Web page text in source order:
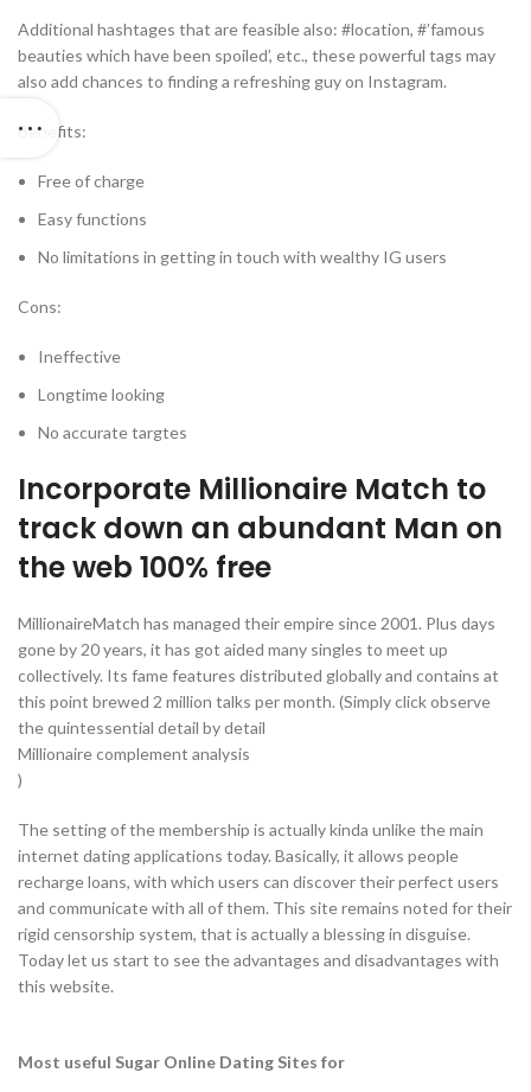
Additional hashtages that are feasible also: #location, #’famous
beauties which have been spoiled’, etc., these powerful tags may
also add chances to finding a refreshing guy on Instagram.
Benefits:
Free of charge
Easy functions
No limitations in getting in touch with wealthy IG users
Cons:
Ineffective
Longtime looking
No accurate targtes
Incorporate Millionaire Match to
track down an abundant Man on
the web 100% free
MillionaireMatch has managed their empire since 2001. Plus days
gone by 20 years, it has got aided many singles to meet up
collectively. Its fame features distributed globally and contains at
this point brewed 2 million talks per month. (Simply click observe
the quintessential detail by detail
Millionaire complement analysis
)
The setting of the membership is actually kinda unlike the main
internet dating applications today. Basically, it allows people
recharge loans, with which users can discover their perfect users
and communicate with all of them. This site remains noted for their
rigid censorship system, that is actually a blessing in disguise.
Today let us start to see the advantages and disadvantages with
this website.
Most useful Sugar Online Dating Sites for